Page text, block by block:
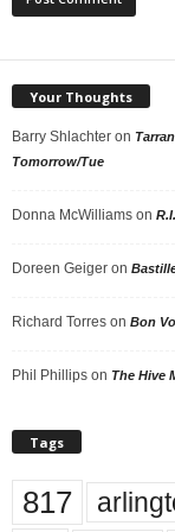
Your Thoughts
Barry Shlachter on
Tomorrow/Tue
Donna McWilliams on
Doreen Geiger on
Richard Torres on Bon
Phil Phillips on The Hive
Tags
817